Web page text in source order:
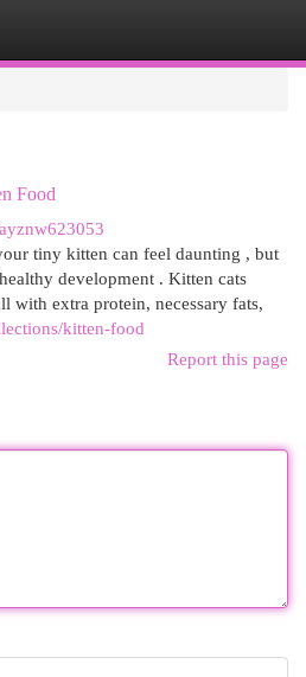
Food
tiny kitten can feel daunting , but
development . Kitten cats
with extra protein, necessary fats,
kitten-food
Report this page